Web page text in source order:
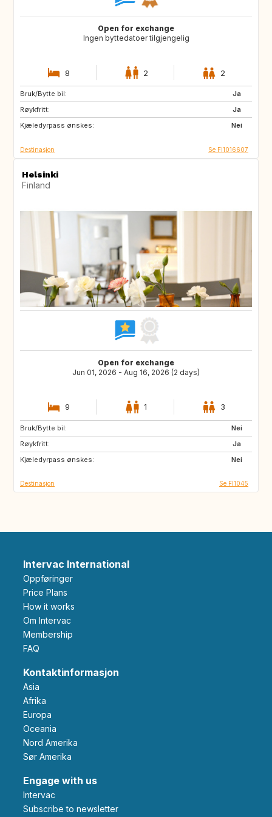
Open for exchange
Ingen byttedatoer tilgjengelig
8 2 2
Bruk/Bytte bil:
Ja
Røykfritt:
Ja
Kjæledyrpass ønskes:
Nei
JP
HR
ES
Destinasjon Se FI1016607
Helsinki
Finland
Open for exchange
Jun 01, 2026 - Aug 16, 2026 (2 days)
9 1 3
Bruk/Bytte bil:
Nei
Røykfritt:
Ja
Kjæledyrpass ønskes:
Nei
EE
FR
US
Destinasjon Se FI1045
Intervac International
Oppføringer
Price Plans
How it works
Om Intervac
Membership
FAQ
Kontaktinformasjon
Asia
Afrika
Europa
Oceania
Nord Amerika
Sør Amerika
Engage with us
Intervac
Subscribe to newsletter